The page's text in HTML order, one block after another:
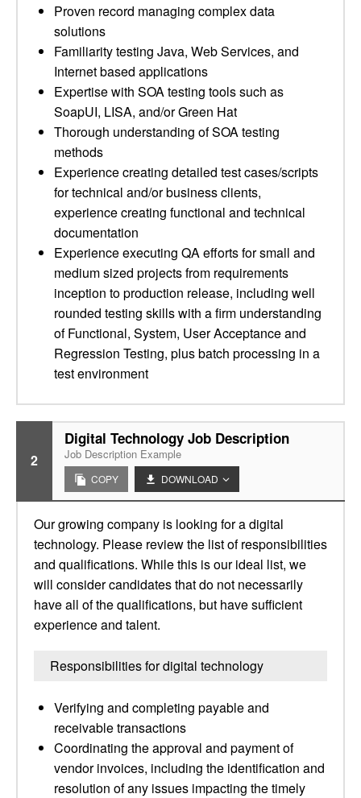
Proven record managing complex data
solutions
Familiarity testing Java, Web Services, and
Internet based applications
Expertise with SOA testing tools such as
SoapUI, LISA, and/or Green Hat
Thorough understanding of SOA testing
methods
Experience creating detailed test cases/scripts
for technical and/or business clients,
experience creating functional and technical
documentation
Experience executing QA efforts for small and
medium sized projects from requirements
inception to production release, including well
rounded testing skills with a firm understanding
of Functional, System, User Acceptance and
Regression Testing, plus batch processing in a
test environment
2
Digital Technology Job Description
Job Description Example
COPY DOWNLOAD
Our growing company is looking for a digital
technology. Please review the list of responsibilities
and qualifications. While this is our ideal list, we
will consider candidates that do not necessarily
have all of the qualifications, but have sufficient
experience and talent.
Responsibilities for digital technology
Verifying and completing payable and
receivable transactions
Coordinating the approval and payment of
vendor invoices, including the identification and
resolution of any issues impacting the timely